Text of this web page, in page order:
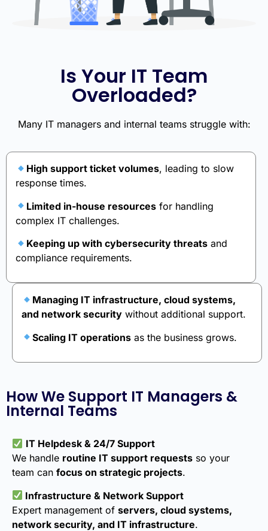
Is Your IT Team
Overloaded?
Many IT managers and internal teams struggle with:
High support ticket volumes, leading to slow
response times.
Limited in-house resources for handling
complex IT challenges.
Keeping up with cybersecurity threats and
compliance requirements.
Managing IT infrastructure, cloud systems,
and network security without additional support.
Scaling IT operations as the business grows.
How We Support IT Managers &
Internal Teams
IT Helpdesk & 24/7 Support
We handle routine IT support requests so your
team can focus on strategic projects.
Infrastructure & Network Support
Expert management of servers, cloud systems,
network security, and IT infrastructure.